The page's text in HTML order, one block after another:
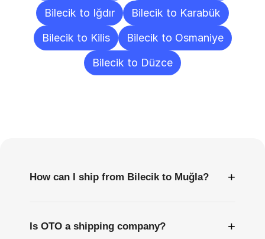
Bilecik to Iğdır
Bilecik to Karabük
Bilecik to Kilis
Bilecik to Osmaniye
Bilecik to Düzce
How can I ship from Bilecik to Muğla? +
Is OTO a shipping company? +